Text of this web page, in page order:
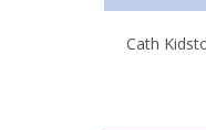
Cath